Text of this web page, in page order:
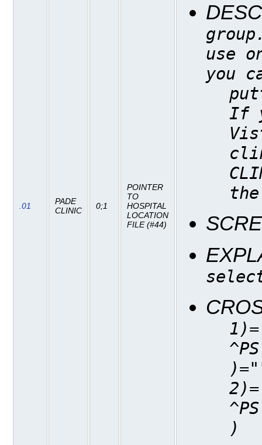
.01
PADE
CLINIC
0;1
POINTER
TO
HOSPITAL
LOCATION
FILE (#44)
use
you
If
)